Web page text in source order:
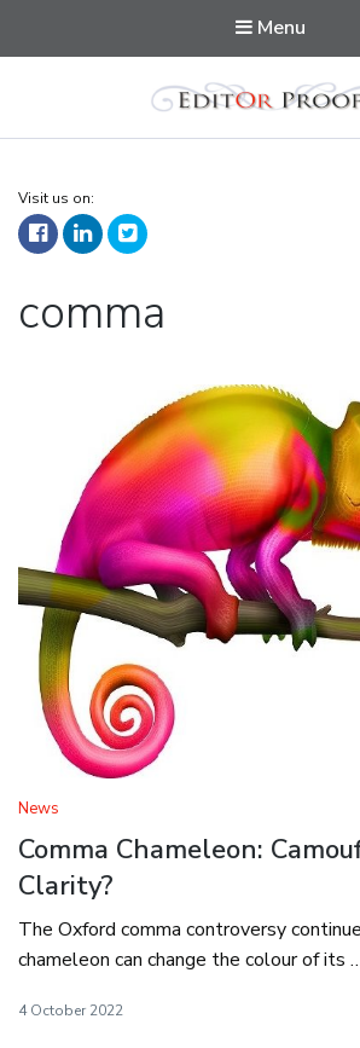
Menu
Visit us on:
Tag:
comma
News
Comma Chameleon:
Clarity?
The Oxford comma controversy
chameleon can change the colour of its
4 October 2022